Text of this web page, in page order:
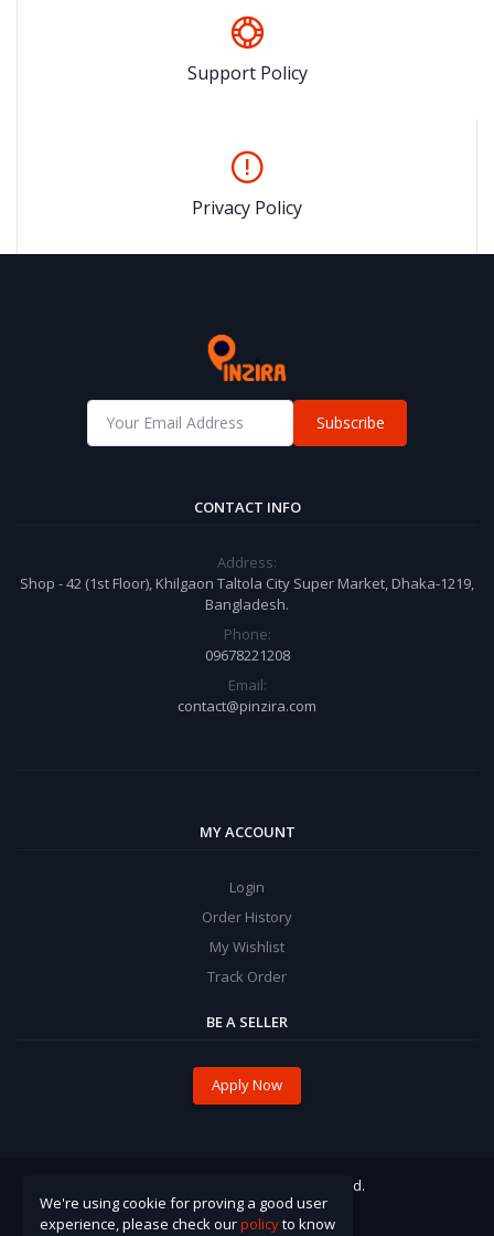
Support Policy
Privacy Policy
Subscribe
CONTACT INFO
Address:
Shop - 42 (1st Floor), Khilgaon Taltola City Super Market, Dhaka-1219,
Bangladesh.
Phone:
09678221208
Email:
contact@pinzira.com
MY ACCOUNT
Login
Order History
My Wishlist
Track Order
BE A SELLER
Apply Now
© 2021 Pinzira. All Rights Reserved.
We're using cookie for proving a good user
experience, please check ourpolicyto know